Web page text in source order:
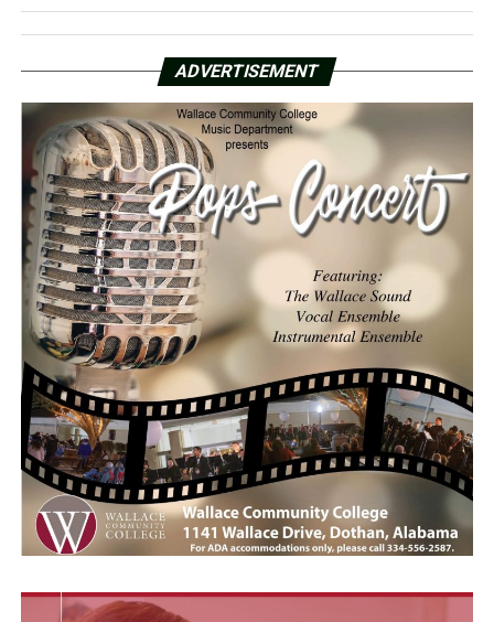
ADVERTISEMENT